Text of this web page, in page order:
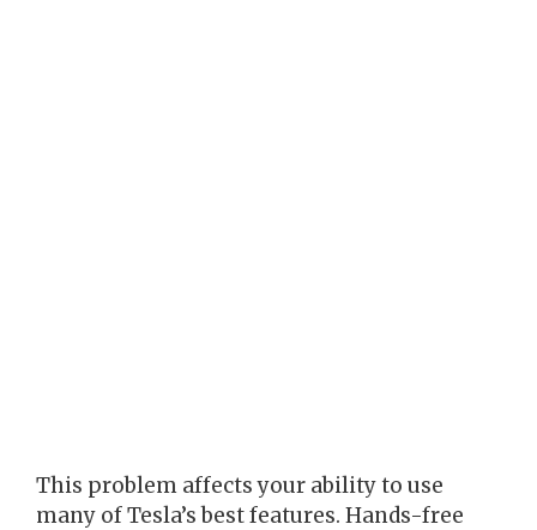
This problem affects your ability to use
many of Tesla’s best features. Hands-free